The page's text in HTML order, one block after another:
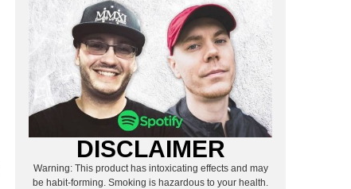
DISCLAIMER
Warning: This product has intoxicating effects and may
be habit-forming. Smoking is hazardous to your health.